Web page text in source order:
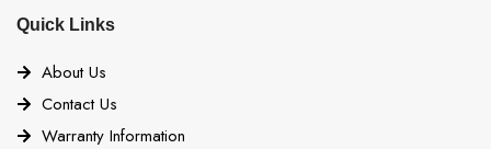
Quick Links
About Us
Contact Us
Warranty Information